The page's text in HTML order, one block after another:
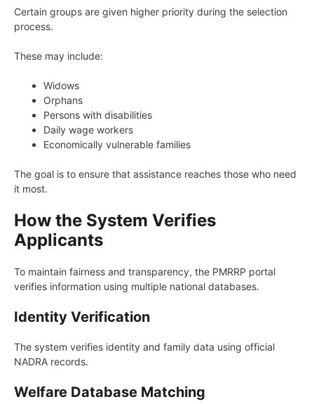
Certain groups are given higher priority during the selection
process.
These may include:
Widows
Orphans
Persons with disabilities
Daily wage workers
Economically vulnerable families
The goal is to ensure that assistance reaches those who need
it most.
How the System Verifies
Applicants
To maintain fairness and transparency, the PMRRP portal
verifies information using multiple national databases.
Identity Verification
The system verifies identity and family data using official
NADRA records.
Welfare Database Matching